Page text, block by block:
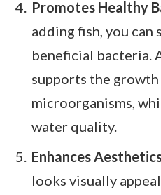
Promotes Healthy
adding fish, you
beneficial bacteria.
supports the
microorganisms,
water quality.
Enhances
looks visually